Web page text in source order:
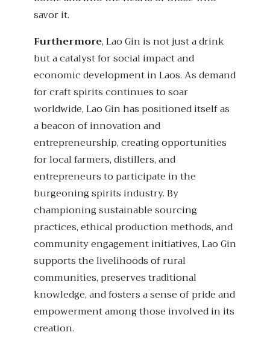
savor it.
Furthermore, Lao Gin is not just a drink
but a catalyst for social impact and
economic development in Laos. As demand
for craft spirits continues to soar
worldwide, Lao Gin has positioned itself as
a beacon of innovation and
entrepreneurship, creating opportunities
for local farmers, distillers, and
entrepreneurs to participate in the
burgeoning spirits industry. By
championing sustainable sourcing
practices, ethical production methods, and
community engagement initiatives, Lao Gin
supports the livelihoods of rural
communities, preserves traditional
knowledge, and fosters a sense of pride and
empowerment among those involved in its
creation.